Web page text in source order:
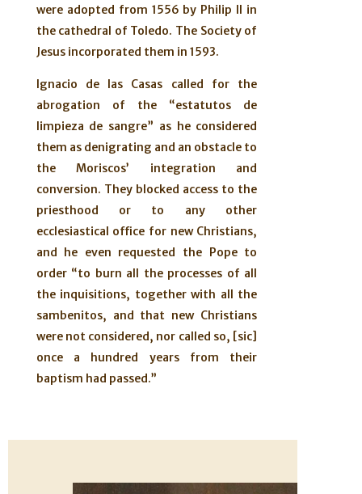
were adopted from 1556 by Philip II in
the cathedral of Toledo. The Society of
Jesus incorporated them in 1593.
Ignacio de las Casas called for the
abrogation of the “estatutos de
limpieza de sangre” as he considered
them as denigrating and an obstacle to
the Moriscos’ integration and
conversion. They blocked access to the
priesthood or to any other
ecclesiastical office for new Christians,
and he even requested the Pope to
order “to burn all the processes of all
the inquisitions, together with all the
sambenitos, and that new Christians
were not considered, nor called so, [sic]
once a hundred years from their
baptism had passed.”